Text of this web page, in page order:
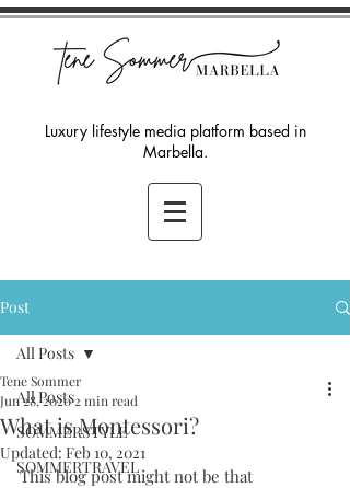
Luxury lifestyle media platform based in
Marbella.
Post
All Posts
SOMMERSTYLE
SOMMERTRAVEL
All Posts
What is Montessori?
Tene Sommer
Jun 28, 2020 2 min read
Updated: Feb 10, 2021
This blog post might not be that